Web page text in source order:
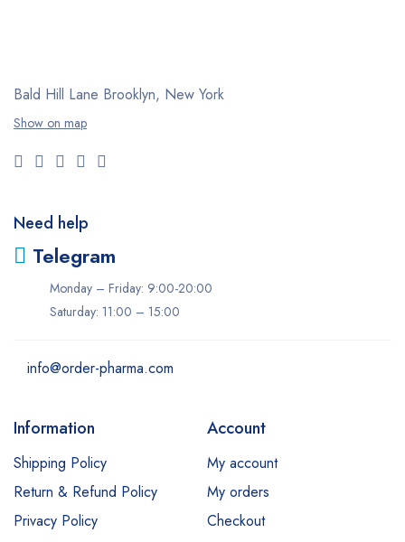
Bald Hill Lane Brooklyn, New York
Show on map
Need help
Telegram
Monday – Friday: 9:00-20:00
Saturday: 11:00 – 15:00
info@order-pharma.com
Information
Shipping Policy
Return & Refund Policy
Privacy Policy
Account
My account
My orders
Checkout